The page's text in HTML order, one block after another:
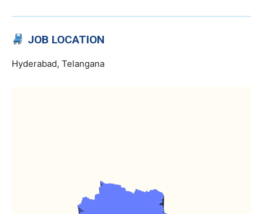
JOB LOCATION
Hyderabad, Telangana